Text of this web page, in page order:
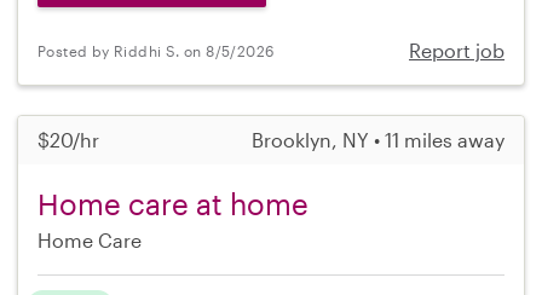
Posted by Riddhi S. on 8/5/2026 Report job
$20/hr Brooklyn, NY • 11 miles away
Home care at home
Home Care